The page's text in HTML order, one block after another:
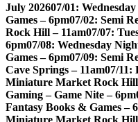
July 202607/01:
Games – 6pm07/02: Semi
Rock Hill – 11am07/07:
6pm07/08: Wednesday
Games – 6pm07/09: Semi
Cave Springs – 11am07/11:
Miniature Market Rock Hill
Gaming – Game Nite – 6pm
Fantasy Books & Games –
Miniature Market Rock